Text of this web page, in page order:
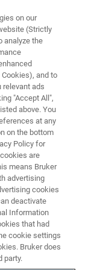
on our
(Strictly
analyze the
and to
relevant ads
"Accept All",
above. You
at any
on the bottom
Policy for
are
means Bruker
advertising
cookies
deactivate
Information
that had
cookie settings
Bruker does
party.